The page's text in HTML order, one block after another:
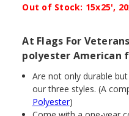
Out of Stock: 15x25',
At Flags For
polyester American
Are not only durable
our three styles. (A
Polyester)